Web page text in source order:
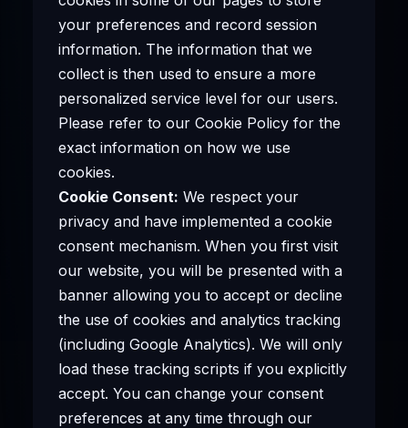
your preferences and record session
information. The information that we
collect is then used to ensure a more
personalized service level for our users.
Please refer to our Cookie Policy for the
exact information on how we use
cookies.
Cookie Consent: We respect your
privacy and have implemented a cookie
consent mechanism. When you first visit
our website, you will be presented with a
banner allowing you to accept or decline
the use of cookies and analytics tracking
(including Google Analytics). We will only
load these tracking scripts if you explicitly
accept. You can change your consent
preferences at any time through our